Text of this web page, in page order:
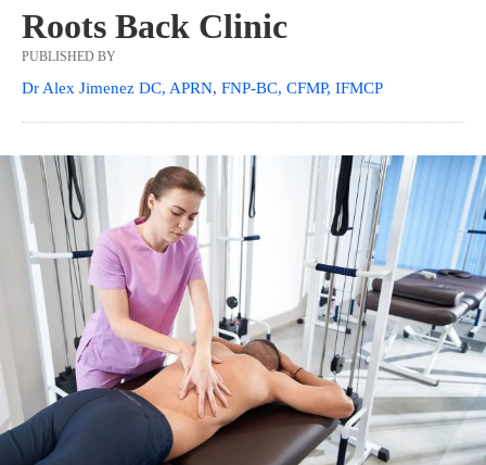
Roots Back Clinic
PUBLISHED BY
Dr Alex Jimenez DC, APRN, FNP-BC, CFMP, IFMCP